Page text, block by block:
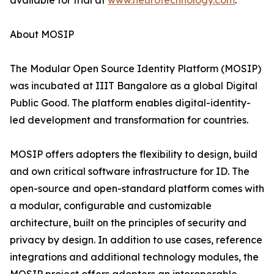
About MOSIP
The Modular Open Source Identity Platform (MOSIP)
was incubated at IIIT Bangalore as a global Digital
Public Good. The platform enables digital-identity-
led development and transformation for countries.
MOSIP offers adopters the flexibility to design, build
and own critical software infrastructure for ID. The
open-source and open-standard platform comes with
a modular, configurable and customizable
architecture, built on the principles of security and
privacy by design. In addition to use cases, reference
integrations and additional technology modules, the